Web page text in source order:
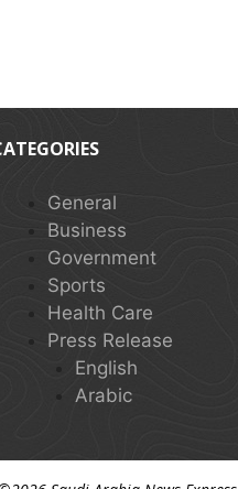
General
Business
Government
Sports
Health Care
Press Release
English
Arabic